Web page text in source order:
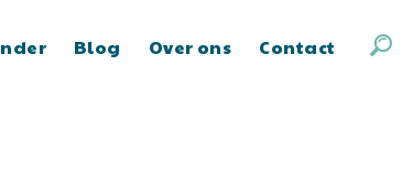
Blog Over ons Contact